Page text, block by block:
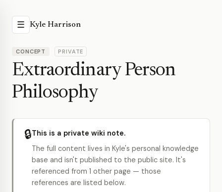
☰ Kyle Harrison
CONCEPT PRIVATE
Extraordinary Person
Philosophy
🔒This is a private wiki note.
The full content lives in Kyle's personal knowledge
base and isn't published to the public site. It's
referenced from 1 other page — those
references are listed below.